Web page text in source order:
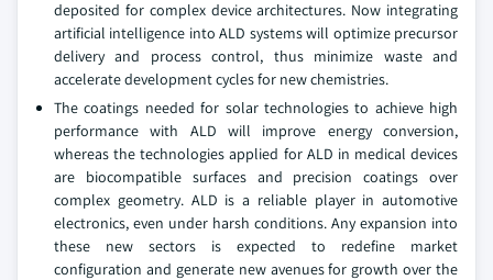
deposited for complex device architectures. Now integrating
artificial intelligence into ALD systems will optimize precursor
delivery and process control, thus minimize waste and
accelerate development cycles for new chemistries.
The coatings needed for solar technologies to achieve high
performance with ALD will improve energy conversion,
whereas the technologies applied for ALD in medical devices
are biocompatible surfaces and precision coatings over
complex geometry. ALD is a reliable player in automotive
electronics, even under harsh conditions. Any expansion into
these new sectors is expected to redefine market
configuration and generate new avenues for growth over the